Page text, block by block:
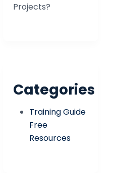
Projects?
Categories
Training Guide
Free
Resources